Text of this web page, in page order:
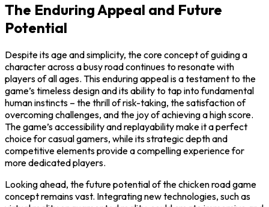
The Enduring Appeal and Future
Potential
Despite its age and simplicity, the core concept of guiding a
character across a busy road continues to resonate with
players of all ages. This enduring appeal is a testament to the
game’s timeless design and its ability to tap into fundamental
human instincts – the thrill of risk-taking, the satisfaction of
overcoming challenges, and the joy of achieving a high score.
The game’s accessibility and replayability make it a perfect
choice for casual gamers, while its strategic depth and
competitive elements provide a compelling experience for
more dedicated players.
Looking ahead, the future potential of the chicken road game
concept remains vast. Integrating new technologies, such as